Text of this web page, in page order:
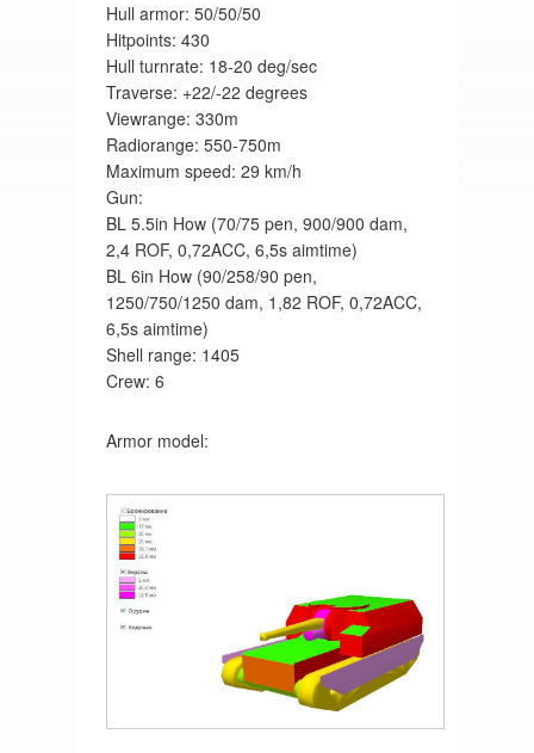
Hull armor: 50/50/50
Hitpoints: 430
Hull turnrate: 18-20 deg/sec
Traverse: +22/-22 degrees
Viewrange: 330m
Radiorange: 550-750m
Maximum speed: 29 km/h
Gun:
BL 5.5in How (70/75 pen, 900/900 dam,
2,4 ROF, 0,72ACC, 6,5s aimtime)
BL 6in How (90/258/90 pen,
1250/750/1250 dam, 1,82 ROF, 0,72ACC,
6,5s aimtime)
Shell range: 1405
Crew: 6
Armor model: